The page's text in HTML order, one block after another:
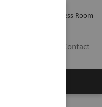
Press Room
Contact